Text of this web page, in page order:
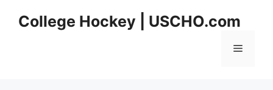
College Hockey | USCHO.com
Menu